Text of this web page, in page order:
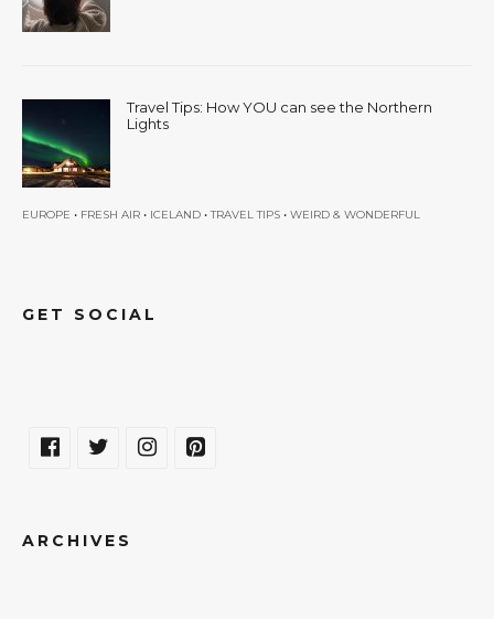
Travel Tips: How YOU can see the Northern
Lights
EUROPE • FRESH AIR • ICELAND •TRAVEL TIPS • WEIRD & WONDERFUL
GET SOCIAL
ARCHIVES